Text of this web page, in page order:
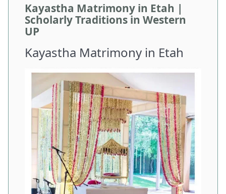
Kayastha Matrimony in Etah |
Scholarly Traditions in Western
UP
Kayastha Matrimony in Etah